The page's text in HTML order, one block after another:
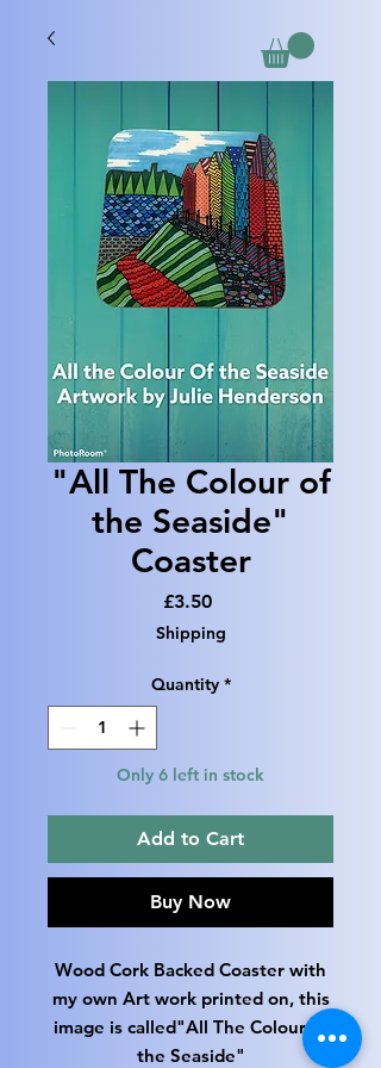
"All The Colour of
the Seaside"
Coaster
£3.50Price
Shipping
Quantity *
Only 6 left in stock
Add to Cart
Buy Now
Wood Cork Backed Coaster with
my own Art work printed on, this
image is called"All The Colour of
the Seaside"